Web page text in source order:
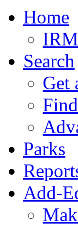
Home
Search
Get
Parks
Add-